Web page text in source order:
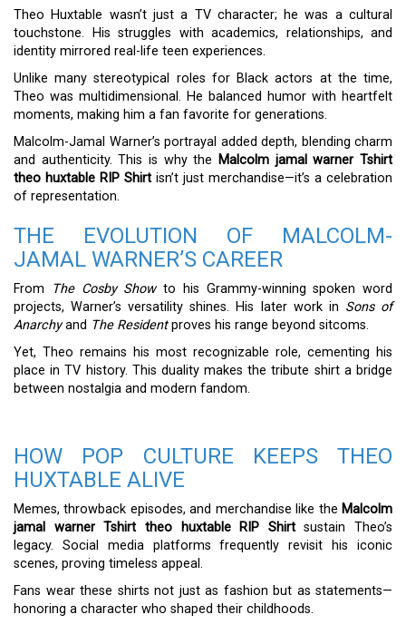
Theo Huxtable wasn’t just a TV character; he was a cultural
touchstone. His struggles with academics, relationships, and
identity mirrored real-life teen experiences.
Unlike many stereotypical roles for Black actors at the time,
Theo was multidimensional. He balanced humor with heartfelt
moments, making him a fan favorite for generations.
Malcolm-Jamal Warner’s portrayal added depth, blending charm
and authenticity. This is why the Malcolm jamal warner Tshirt
theo huxtable RIP Shirt isn’t just merchandise—it’s a celebration
of representation.
THE EVOLUTION OF MALCOLM-
JAMAL WARNER’S CAREER
From The Cosby Showto his Grammy-winning spoken word
projects, Warner’s versatility shines. His later work in Sons of
Anarchyand The Residentproves his range beyond sitcoms.
Yet, Theo remains his most recognizable role, cementing his
place in TV history. This duality makes the tribute shirt a bridge
between nostalgia and modern fandom.
HOW POP CULTURE KEEPS THEO
HUXTABLE ALIVE
Memes, throwback episodes, and merchandise like the Malcolm
jamal warner Tshirt theo huxtable RIP Shirtsustain Theo’s
legacy. Social media platforms frequently revisit his iconic
scenes, proving timeless appeal.
Fans wear these shirts not just as fashion but as statements—
honoring a character who shaped their childhoods.